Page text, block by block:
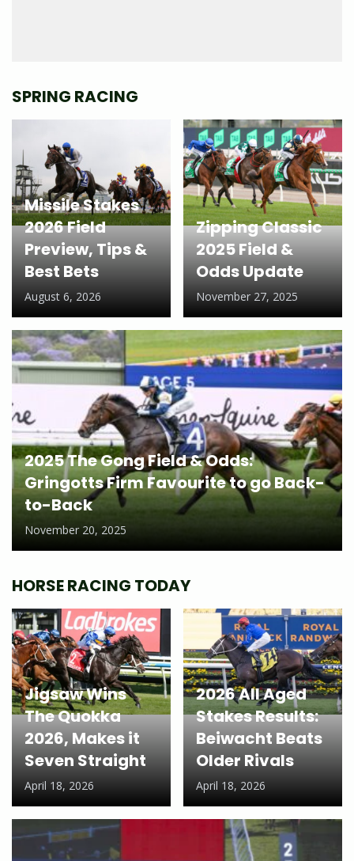
SPRING RACING
Missile Stakes
2026 Field
Preview, Tips &
Best Bets
August 6, 2026
Zipping Classic
2025 Field &
Odds Update
November 27, 2025
2025 The Gong Field & Odds:
Gringotts Firm Favourite to go Back-
to-Back
November 20, 2025
HORSE RACING TODAY
Jigsaw Wins
The Quokka
2026, Makes it
Seven Straight
April 18, 2026
2026 All Aged
Stakes Results:
Beiwacht Beats
Older Rivals
April 18, 2026